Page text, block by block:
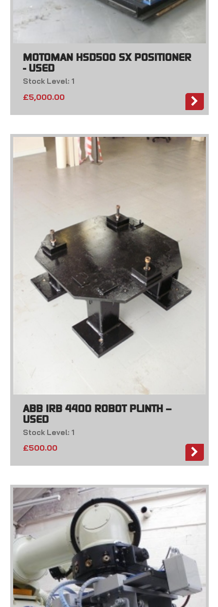
MOTOMAN HSD500 SX POSITIONER
- USED
Stock Level: 1
£5,000.00
ABB IRB 4400 ROBOT PLINTH –
USED
Stock Level: 1
£500.00